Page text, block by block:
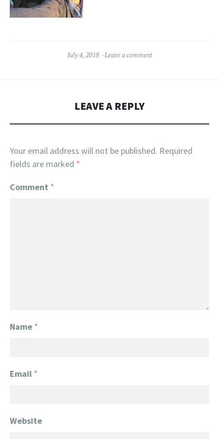
July 4, 2018 Leave a comment
LEAVE A REPLY
Your email address will not be published. Required
fields are marked *
Comment *
Name *
Email *
Website